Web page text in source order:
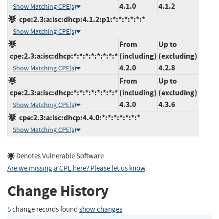
Show Matching CPE(s)
4.1.0
4.1.2
cpe:2.3:a:isc:dhcp:4.1.2:p1:*:*:*:*:*:*
Show Matching CPE(s)
cpe:2.3:a:isc:dhcp:*:*:*:*:*:*:*:*
Show Matching CPE(s)
From
(including)
4.2.0
Up to
(excluding)
4.2.8
cpe:2.3:a:isc:dhcp:*:*:*:*:*:*:*:*
Show Matching CPE(s)
From
(including)
4.3.0
Up to
(excluding)
4.3.6
cpe:2.3:a:isc:dhcp:4.4.0:*:*:*:*:*:*:*
Show Matching CPE(s)
Denotes Vulnerable Software
Are we missing a CPE here? Please let us know.
Change History
5 change records found show changes